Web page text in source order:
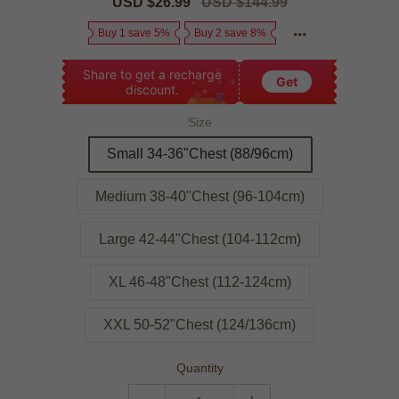
Buy 1 save 5% Buy 2 save 8%
Share to get a recharge
discount.
Get
Size
Small 34-36"Chest (88/96cm)
Medium 38-40"Chest (96-104cm)
Large 42-44"Chest (104-112cm)
XL 46-48"Chest (112-124cm)
XXL 50-52"Chest (124/136cm)
Quantity